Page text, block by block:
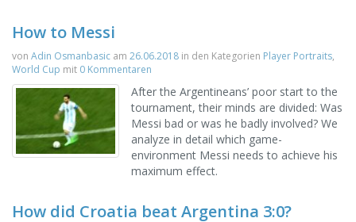
How to Messi
von Adin Osmanbasic am 26.06.2018 in den Kategorien Player Portraits,
World Cup mit 0 Kommentaren
After the Argentineans’ poor start to the
tournament, their minds are divided: Was
Messi bad or was he badly involved? We
analyze in detail which game-
environment Messi needs to achieve his
maximum effect.
How did Croatia beat Argentina 3:0?